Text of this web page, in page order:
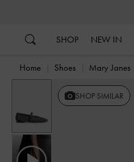
SHOP NEW IN
Home Shoes Mary Janes
Previous SHOP SIMILAR